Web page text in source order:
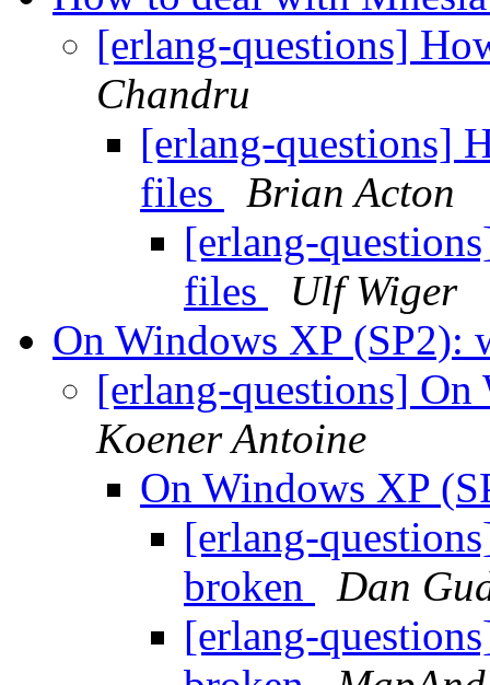
[erlang-questions]
Chandru
[erlang-questions]
files
Brian Acton
[erlang-
files
Ulf Wiger
On Windows XP (SP2):
[erlang-questions]
Koener Antoine
On Windows XP
[erlang-
broken
Dan
[erlang-